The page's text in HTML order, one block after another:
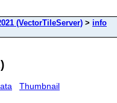
(VectorTileServer) > info
Thumbnail